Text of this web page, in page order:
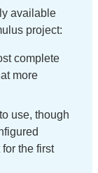
available
project:
complete
more
use, though
the first